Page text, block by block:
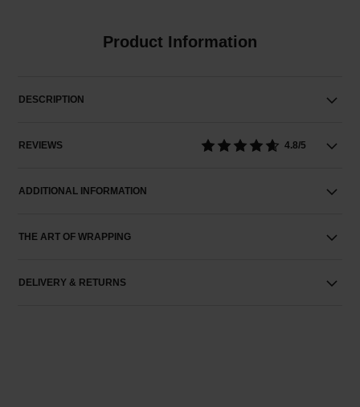
Product Information
DESCRIPTION
REVIEWS 4.8/5
ADDITIONAL INFORMATION
THE ART OF WRAPPING
DELIVERY & RETURNS